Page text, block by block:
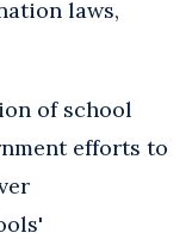
laws,
of school
efforts to